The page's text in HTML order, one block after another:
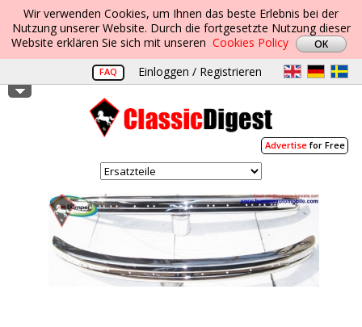
Wir verwenden Cookies, um Ihnen das beste Erlebnis bei der
Nutzung unserer Website. Durch die fortgesetzte Nutzung dieser
Website erklären Sie sich mit unseren Cookies Policy
FAQ Einloggen / Registrieren
Advertisefor Free